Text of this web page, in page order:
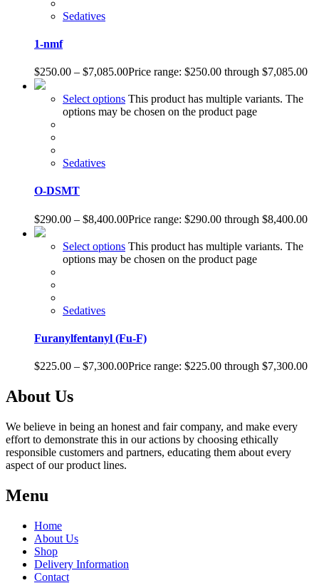
Sedatives
1-nmf
$250.00 – $7,085.00Price range: $250.00 through $7,085.00
Select options This product has multiple variants. The
options may be chosen on the product page
Sedatives
O-DSMT
$290.00 – $8,400.00Price range: $290.00 through $8,400.00
Select options This product has multiple variants. The
options may be chosen on the product page
Sedatives
Furanylfentanyl (Fu-F)
$225.00 – $7,300.00Price range: $225.00 through $7,300.00
About Us
We believe in being an honest and fair company, and make every
effort to demonstrate this in our actions by choosing ethically
responsible customers and partners, educating them about every
aspect of our product lines.
Menu
Home
About Us
Shop
Delivery Information
Contact